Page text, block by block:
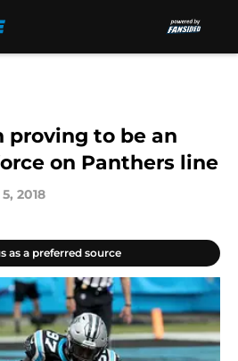
proving to be an
on Panthers line
2018
as a preferred source